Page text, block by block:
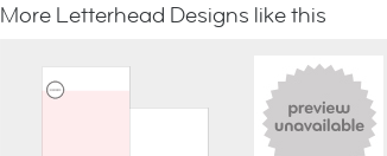
More Letterhead Designs like this